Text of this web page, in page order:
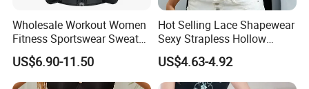
Wholesale Workout Women
Fitness Sportswear Sweat
Sauna Body Shaper Girls
Slimming Vest Plus Size
US$6.90-11.50
Hot Selling Lace Shapewear
Sexy Strapless Hollow
Backless Suspender Vest
Corset Tops Women's Sexy
Lingerie
US$4.63-4.92